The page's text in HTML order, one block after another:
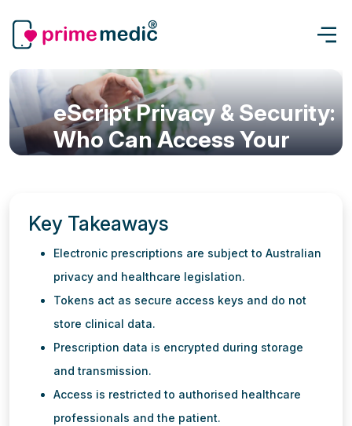
eScript Privacy & Security:
Who Can Access Your
6 min read
Key Takeaways
Electronic prescriptions are subject to Australian
privacy and healthcare legislation.
Tokens act as secure access keys and do not
store clinical data.
Prescription data is encrypted during storage
and transmission.
Access is restricted to authorised healthcare
professionals and the patient.